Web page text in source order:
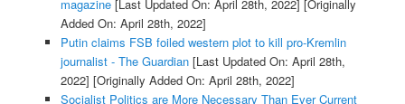
magazine[Last Updated On: April 28th, 2022] [Originally
Added On: April 28th, 2022]
Putin claims FSB foiled western plot to kill pro-Kremlin
journalist - The Guardian[Last Updated On: April 28th,
2022] [Originally Added On: April 28th, 2022]
Socialist Politics are More Necessary Than Ever Current